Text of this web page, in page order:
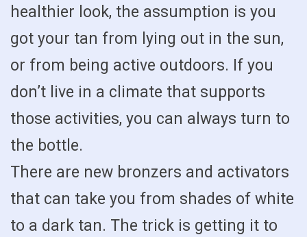
healthier look, the assumption is you
got your tan from lying out in the sun,
or from being active outdoors. If you
don’t live in a climate that supports
those activities, you can always turn to
the bottle.
There are new bronzers and activators
that can take you from shades of white
to a dark tan. The trick is getting it to